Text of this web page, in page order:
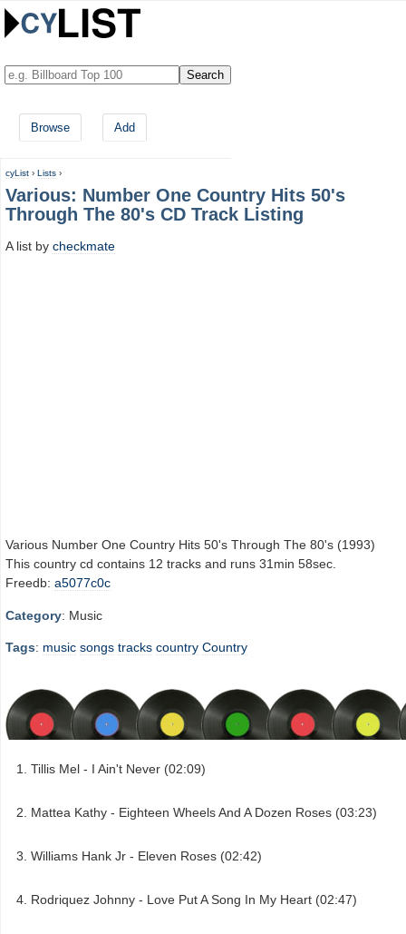
Browse Add
cyList › Lists ›
Various: Number One Country Hits 50's
Through The 80's CD Track Listing
A list by checkmate
Various Number One Country Hits 50's Through The 80's (1993)
This country cd contains 12 tracks and runs 31min 58sec.
Freedb: a5077c0c
Category: Music
Tags: music songs tracks country Country
Tillis Mel - I Ain't Never (02:09)
Mattea Kathy - Eighteen Wheels And A Dozen Roses (03:23)
Williams Hank Jr - Eleven Roses (02:42)
Rodriquez Johnny - Love Put A Song In My Heart (02:47)